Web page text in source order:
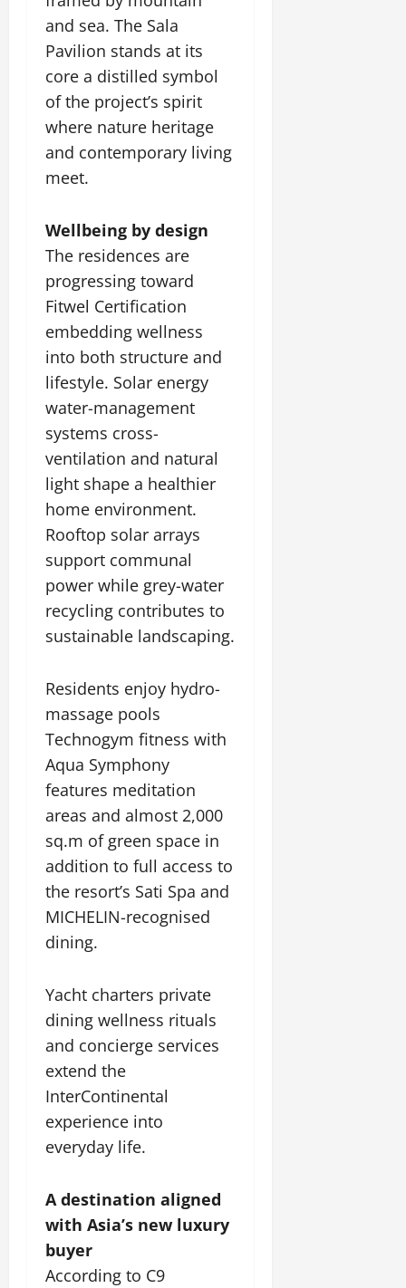
and sea. The Sala
Pavilion stands at its
core a distilled symbol
of the project’s spirit
where nature heritage
and contemporary living
meet.
Wellbeing by design
The residences are
progressing toward
Fitwel Certification
embedding wellness
into both structure and
lifestyle. Solar energy
water-management
systems cross-
ventilation and natural
light shape a healthier
home environment.
Rooftop solar arrays
support communal
power while grey-water
recycling contributes to
sustainable landscaping.
Residents enjoy hydro-
massage pools
Technogym fitness with
Aqua Symphony
features meditation
areas and almost 2,000
sq.m of green space in
addition to full access to
the resort’s Sati Spa and
MICHELIN-recognised
dining.
Yacht charters private
dining wellness rituals
and concierge services
extend the
InterContinental
experience into
everyday life.
A destination aligned
with Asia’s new luxury
buyer
According to C9